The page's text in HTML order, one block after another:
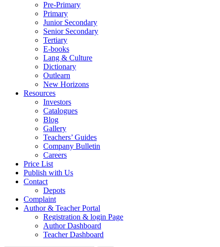
Pre-Primary
Primary
Junior Secondary
Senior Secondary
Tertiary
E-books
Lang & Culture
Dictionary
Outlearn
New Horizons
Resources
Investors
Catalogues
Blog
Gallery
Teachers’ Guides
Company Bulletin
Careers
Price List
Publish with Us
Contact
Depots
Complaint
Author & Teacher Portal
Registration & login Page
Author Dashboard
Teacher Dashboard